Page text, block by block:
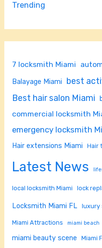
Trending
7 locksmith Miami
Balayage Miami
best
Best hair salon Miami
commercial locksmith
emergency locksmith
Hair extensions Miami Hair
Latest News
local locksmith Miami lock
Locksmith Miami FL luxury
Miami Attractions miami beach
miami beauty scene Miami